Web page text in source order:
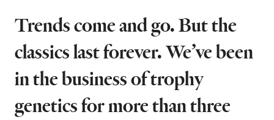
Trends come and go. But the
classics last forever. We’ve been
in the business of trophy
genetics for more than three